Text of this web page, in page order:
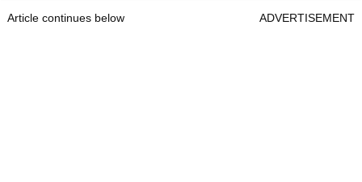
Article continues below ADVERTISEMENT